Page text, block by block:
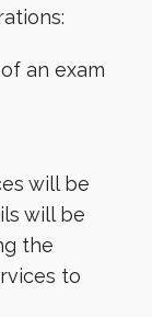
an exam
will be
will be
the
to